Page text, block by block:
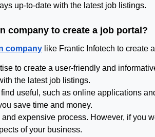
up-to-date with the latest job listings.
company to create a job portal?
company like Frantic Infotech to create
to create a user-friendly and
the latest job listings.
useful, such as online applications
save time and money.
expensive process. However, if you
of your business.